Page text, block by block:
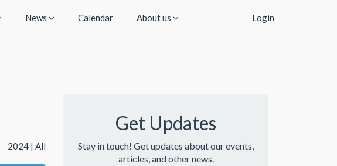
News Calendar About us Login
2024 | All
Get Updates
Stay in touch! Get updates about our events,
articles, and other news.